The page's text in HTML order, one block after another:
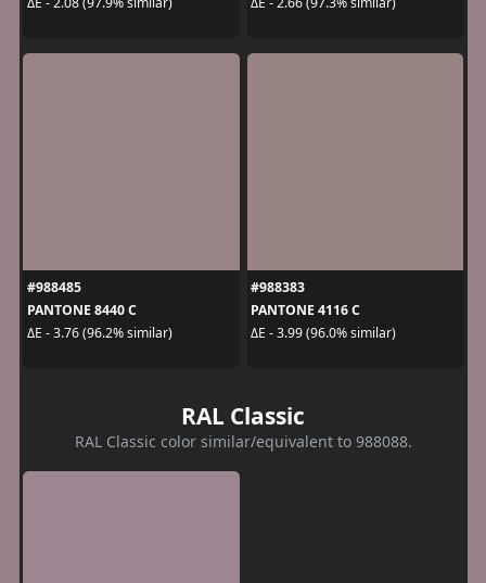
#988485
PANTONE 8440 C
ΔE - 3.76 (96.2% similar)
#988383
PANTONE 4116 C
ΔE - 3.99 (96.0% similar)
RAL Classic
RAL Classic color similar/equivalent to 988088.